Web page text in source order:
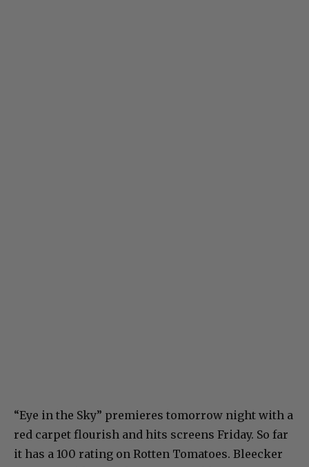
“Eye in the Sky” premieres tomorrow night with a
red carpet flourish and hits screens Friday. So far
it has a 100 rating on Rotten Tomatoes. Bleecker